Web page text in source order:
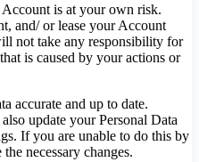
Account is at your own risk.
and/ or lease your Account
not take any responsibility for
is caused by your actions or
accurate and up to date.
update your Personal Data
If you are unable to do this by
necessary changes.